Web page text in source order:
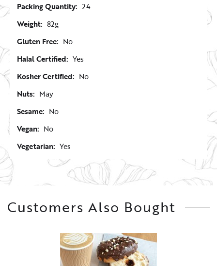
Packing Quantity: 24
Weight: 82g
Gluten Free: No
Halal Certified: Yes
Kosher Certified: No
Nuts: May
Sesame: No
Vegan: No
Vegetarian: Yes
Customers Also Bought